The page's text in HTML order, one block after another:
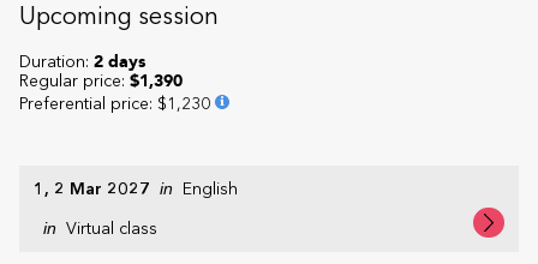
Upcoming session
1, 2 Mar 2027 in English
in Virtual class
Duration: 2 days
Regular price: $1,390
Preferential price: $1,230